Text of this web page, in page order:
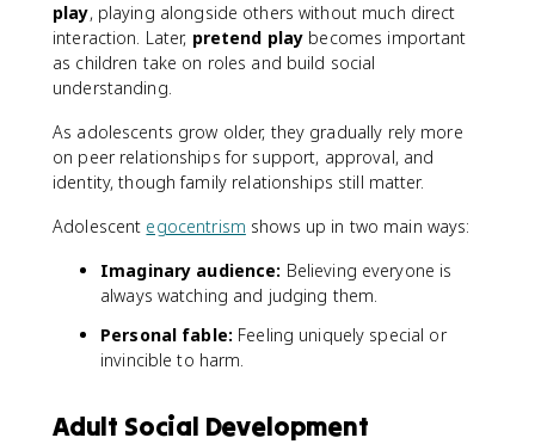
play, playing alongside others without much direct
interaction. Later, pretend play becomes important
as children take on roles and build social
understanding.
As adolescents grow older, they gradually rely more
on peer relationships for support, approval, and
identity, though family relationships still matter.
Adolescent egocentrism shows up in two main ways:
Imaginary audience: Believing everyone is
always watching and judging them.
Personal fable: Feeling uniquely special or
invincible to harm.
Adult Social Development